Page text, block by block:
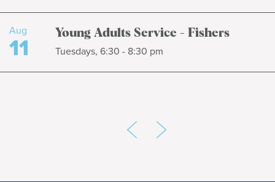
Aug
11 Young Adults Service - Fishers
Tuesdays, 6:30 - 8:30 pm